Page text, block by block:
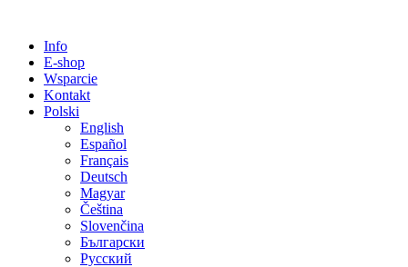
Info
E-shop
Wsparcie
Kontakt
Polski
English
Español
Français
Deutsch
Magyar
Čeština
Slovenčina
Български
Русский